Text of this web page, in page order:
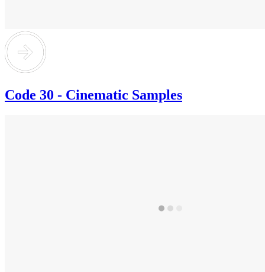
Code 30 - Cinematic Samples